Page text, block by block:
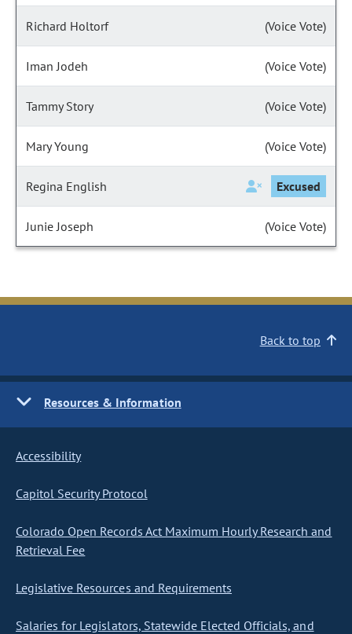
Richard Holtorf (Voice Vote)
Iman Jodeh (Voice Vote)
Tammy Story (Voice Vote)
Mary Young (Voice Vote)
Regina English Excused
Junie Joseph (Voice Vote)
Back to top
Resources & Information
Accessibility
Capitol Security Protocol
Colorado Open Records Act Maximum Hourly Research and
Retrieval Fee
Legislative Resources and Requirements
Salaries for Legislators, Statewide Elected Officials, and